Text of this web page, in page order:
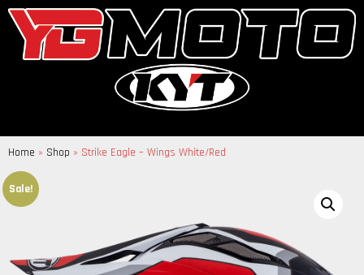
Home » Shop » Strike Eagle – Wings White/Red
Sale!